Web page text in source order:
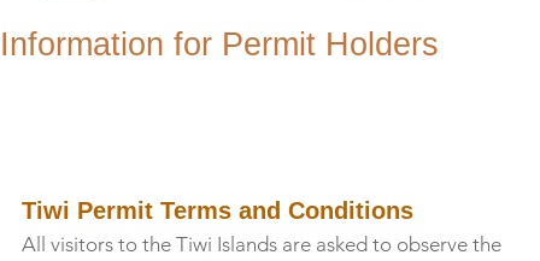
Information for Permit Holders
Tiwi Permit Terms and Conditions
All visitors to the Tiwi Islands are asked to observe the